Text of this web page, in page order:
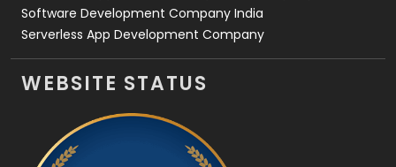
Software Development Company India
Serverless App Development Company
WEBSITE STATUS